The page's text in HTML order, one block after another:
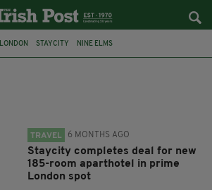
LONDON STAYCITY NINE ELMS
TRAVEL 6 MONTHS AGO
Staycity completes deal for new
185-room aparthotel in prime
London spot